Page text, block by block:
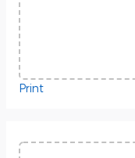
Print